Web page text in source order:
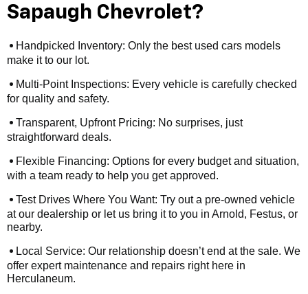
Sapaugh Chevrolet?
• Handpicked Inventory: Only the best used cars models
make it to our lot.
• Multi-Point Inspections: Every vehicle is carefully checked
for quality and safety.
• Transparent, Upfront Pricing: No surprises, just
straightforward deals.
• Flexible Financing: Options for every budget and situation,
with a team ready to help you get approved.
• Test Drives Where You Want: Try out a pre-owned vehicle
at our dealership or let us bring it to you in Arnold, Festus, or
nearby.
• Local Service: Our relationship doesn’t end at the sale. We
offer expert maintenance and repairs right here in
Herculaneum.